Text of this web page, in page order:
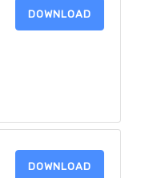
DOWNLOAD
DOWNLOAD